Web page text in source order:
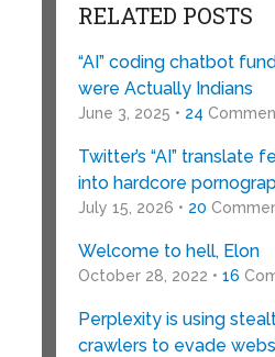
RELATED POSTS
“AI” coding chatbot
were Actually Indians
June 3, 2025 • 24
Twitter’s “AI” translate
into hardcore
July 15, 2026 • 20
Welcome to hell, Elon
October 28, 2022 • 16
Perplexity is using
crawlers to evade